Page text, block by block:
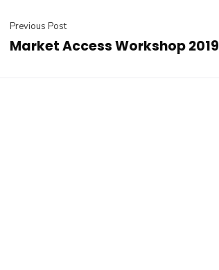
Previous Post
Market Access Workshop 2019